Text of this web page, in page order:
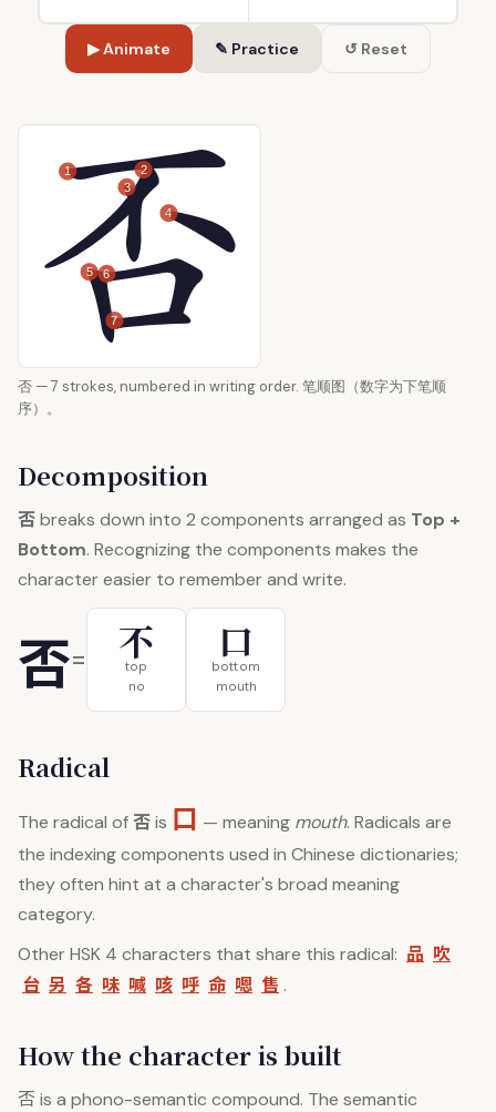
▶ Animate ✎ Practice ↺ Reset
1
2
3
4
5 6
7
否 — 7 strokes, numbered in writing order. 笔顺图（数字为下笔顺
序）。
Decomposition
否breaks down into 2 components arranged as Top +
Bottom. Recognizing the components makes the
character easier to remember and write.
否= 不
top
no
口
bottom
mouth
Radical
The radical of否is 口 — meaning mouth. Radicals are
the indexing components used in Chinese dictionaries;
they often hint at a character's broad meaning
category.
Other HSK 4 characters that share this radical: 品 吹
台 另 各 味 喊 咳 呼 命 嗯 售 .
How the character is built
否 is a phono-semantic compound. The semantic